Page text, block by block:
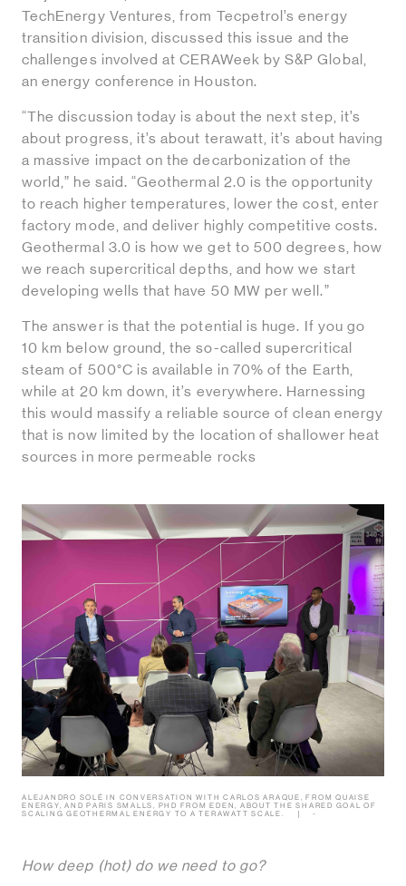
TechEnergy Ventures, from Tecpetrol’s energy
transition division, discussed this issue and the
challenges involved at CERAWeek by S&P Global,
an energy conference in Houston.
“The discussion today is about the next step, it’s
about progress, it’s about terawatt, it’s about having
a massive impact on the decarbonization of the
world,” he said. “Geothermal 2.0 is the opportunity
to reach higher temperatures, lower the cost, enter
factory mode, and deliver highly competitive costs.
Geothermal 3.0 is how we get to 500 degrees, how
we reach supercritical depths, and how we start
developing wells that have 50 MW per well.”
The answer is that the potential is huge. If you go
10 km below ground, the so-called supercritical
steam of 500°C is available in 70% of the Earth,
while at 20 km down, it’s everywhere. Harnessing
this would massify a reliable source of clean energy
that is now limited by the location of shallower heat
sources in more permeable rocks
ALEJANDRO SOLÉ IN CONVERSATION WITH CARLOS ARAQUE, FROM QUAISE
ENERGY, AND PARIS SMALLS, PHD FROM EDEN, ABOUT THE SHARED GOAL OF
SCALING GEOTHERMAL ENERGY TO A TERAWATT SCALE.
-
How deep (hot) do we need to go?